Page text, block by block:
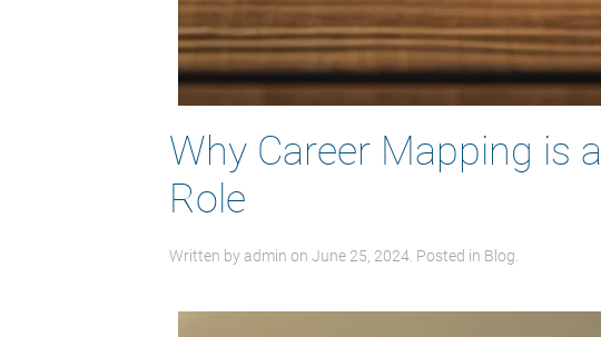
Why Career Mapping is
Role
Written byadmin on June 25, 2024 . Posted in Blog